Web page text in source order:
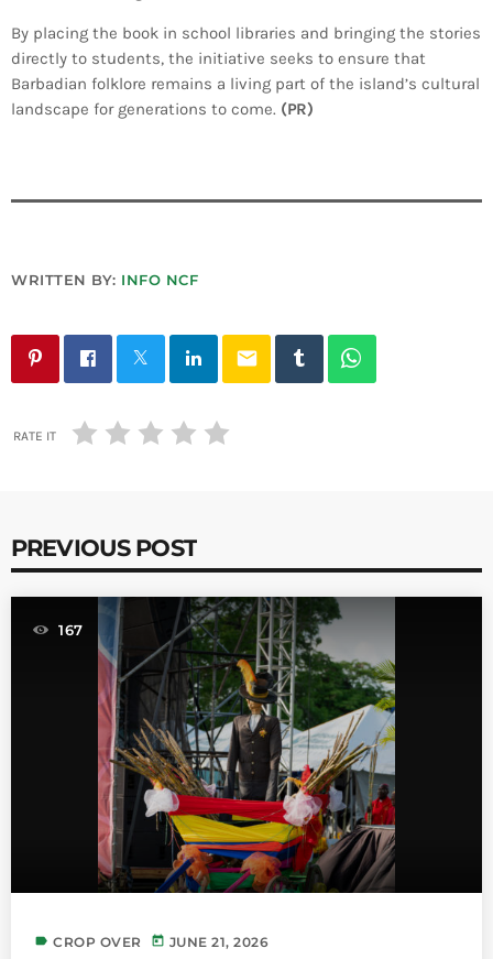
By placing the book in school libraries and bringing the stories
directly to students, the initiative seeks to ensure that
Barbadian folklore remains a living part of the island’s cultural
landscape for generations to come. (PR)
WRITTEN BY: INFO NCF
email
RATE IT
PREVIOUS POST
167
label CROP OVER today JUNE 21, 2026